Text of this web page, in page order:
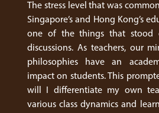
The stress level that was
Singapore’s and Hong Kong’s
one of the things that stood
discussions. As teachers, our
philosophies have an
impact on students. This
will I differentiate my own
various class dynamics and